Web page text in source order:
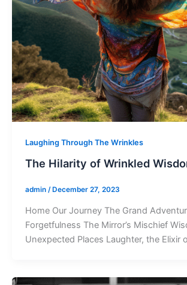
Laughing Through The Wrinkles
The Hilarity of Wrinkled
admin /December 27, 2023
Home Our Journey The Grand
Forgetfulness The Mirror’s Mischief
Unexpected Places Laughter, the Elixir